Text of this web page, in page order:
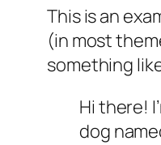
This is an
(in most
something
Hi there!
dog